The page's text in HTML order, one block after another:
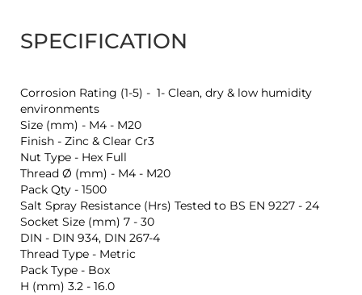
SPECIFICATION
Corrosion Rating (1-5) - 1- Clean, dry & low humidity
environments
Size (mm) - M4 - M20
Finish - Zinc & Clear Cr3
Nut Type - Hex Full
Thread Ø (mm) - M4 - M20
Pack Qty - 1500
Salt Spray Resistance (Hrs) Tested to BS EN 9227 - 24
Socket Size (mm) 7 - 30
DIN - DIN 934, DIN 267-4
Thread Type - Metric
Pack Type - Box
H (mm) 3.2 - 16.0